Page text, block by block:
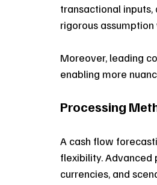
transactional
rigorous
Moreover, leading
enabling more
Processing
A cash flow
flexibility.
currencies, and